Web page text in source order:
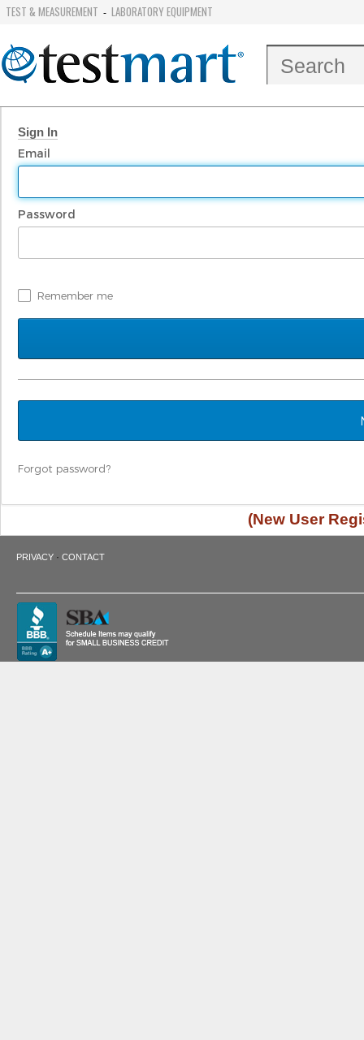
TEST & MEASUREMENT - LABORATORY EQUIPMENT
Sign In
Email
Password
Remember me
Forgot password?
(New User
PRIVACY · CONTACT